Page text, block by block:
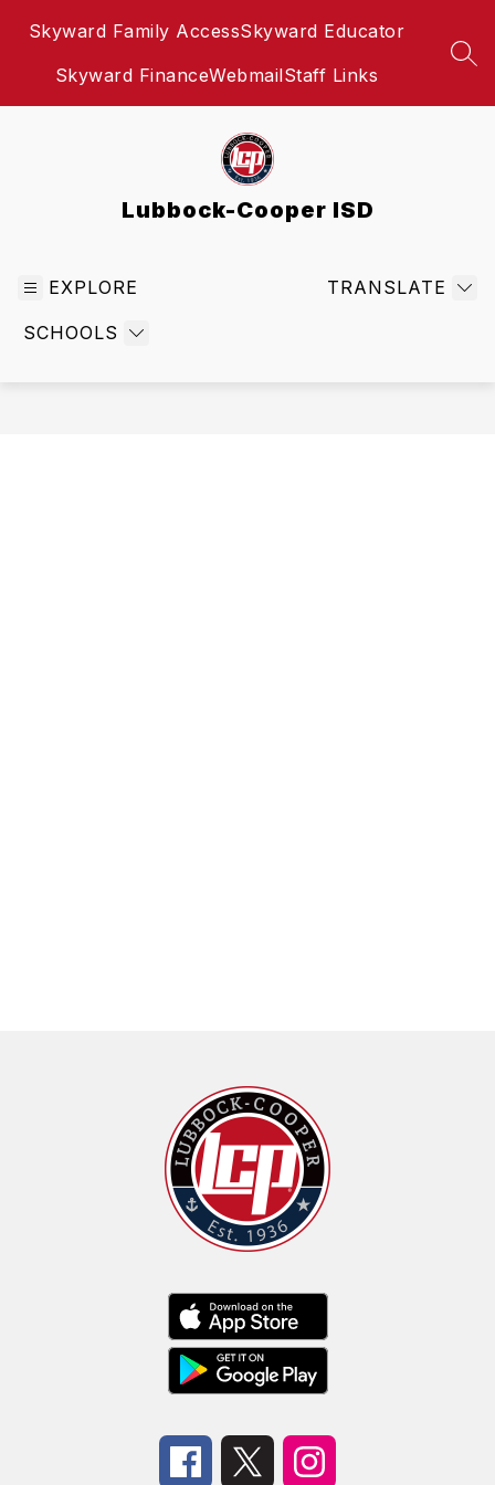
Skyward Family AccessSkyward Educator
Skyward FinanceWebmailStaff Links
Lubbock-Cooper ISD
EXPLORE
SCHOOLS
TRANSLATE